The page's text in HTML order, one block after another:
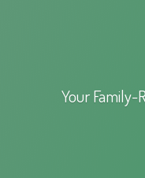
Your